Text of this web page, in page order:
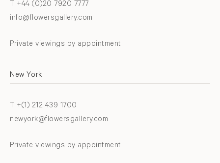
T +44 (0)20 7920 7777
info@flowersgallery.com
Private viewings by appointment
New York
T +(1) 212 439 1700
newyork@flowersgallery.com
Private viewings by appointment